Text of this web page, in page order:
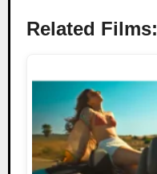
Related Films: